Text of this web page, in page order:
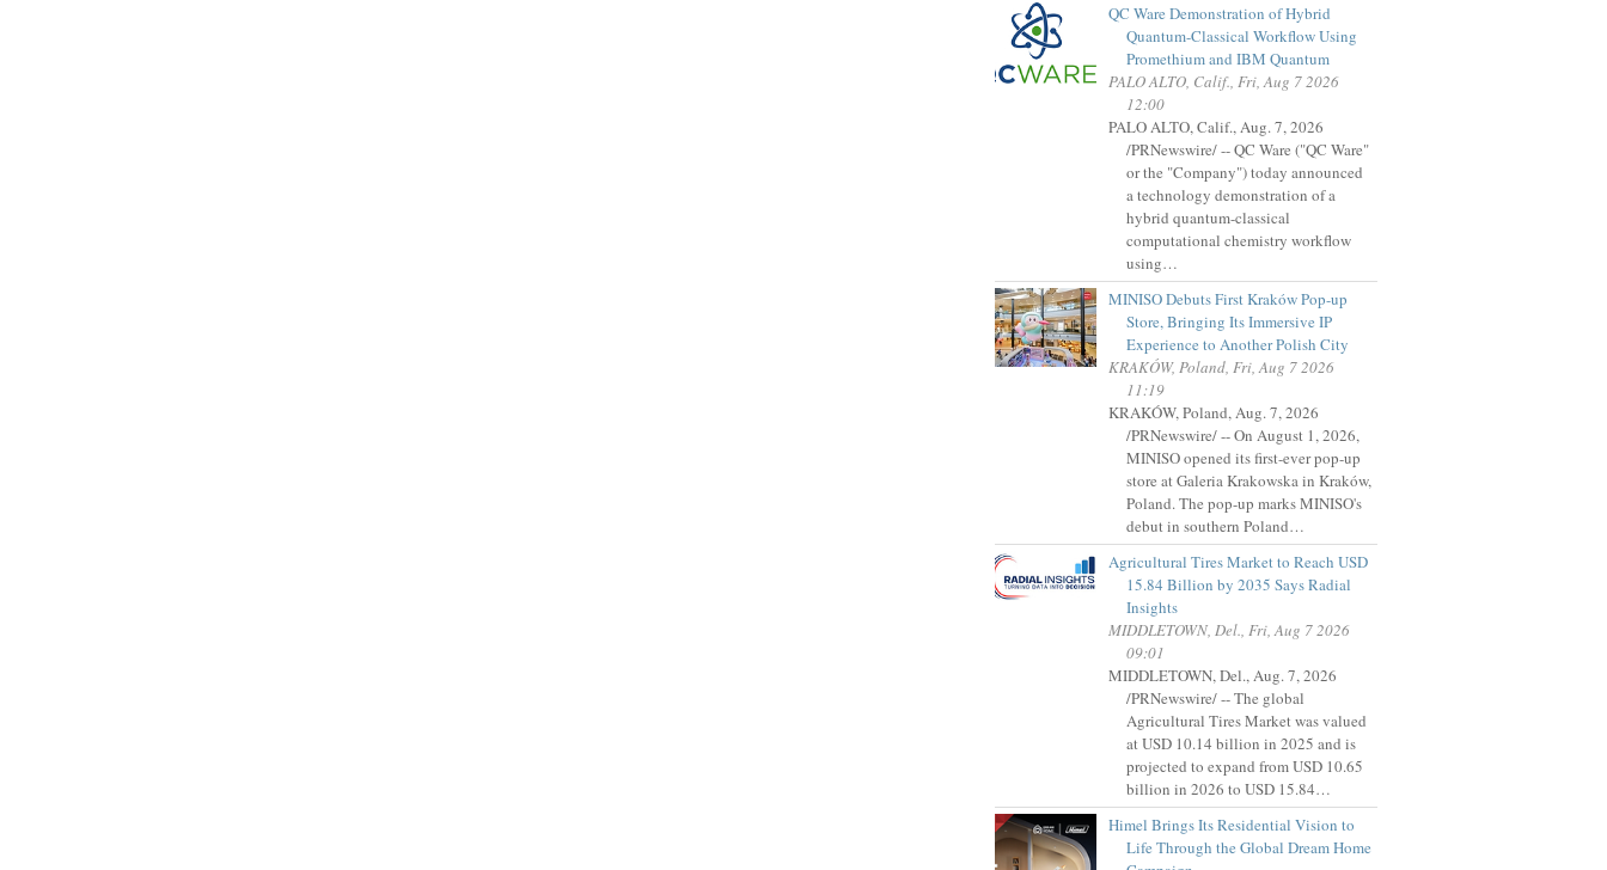
QC Ware Demonstration of Hybrid
Quantum-Classical Workflow Using
Promethium and IBM Quantum
PALO ALTO, Calif., Fri, Aug 7 2026
12:00
PALO ALTO, Calif., Aug. 7, 2026
/PRNewswire/ -- QC Ware ("QC Ware"
or the "Company") today announced
a technology demonstration of a
hybrid quantum-classical
computational chemistry workflow
using…
MINISO Debuts First Kraków Pop-up
Store, Bringing Its Immersive IP
Experience to Another Polish City
KRAKÓW, Poland, Fri, Aug 7 2026
11:19
KRAKÓW, Poland, Aug. 7, 2026
/PRNewswire/ -- On August 1, 2026,
MINISO opened its first-ever pop-up
store at Galeria Krakowska in Kraków,
Poland. The pop-up marks MINISO's
debut in southern Poland…
Agricultural Tires Market to Reach USD
15.84 Billion by 2035 Says Radial
Insights
MIDDLETOWN, Del., Fri, Aug 7 2026
09:01
MIDDLETOWN, Del., Aug. 7, 2026
/PRNewswire/ -- The global
Agricultural Tires Market was valued
at USD 10.14 billion in 2025 and is
projected to expand from USD 10.65
billion in 2026 to USD 15.84…
Himel Brings Its Residential Vision to
Life Through the Global Dream Home